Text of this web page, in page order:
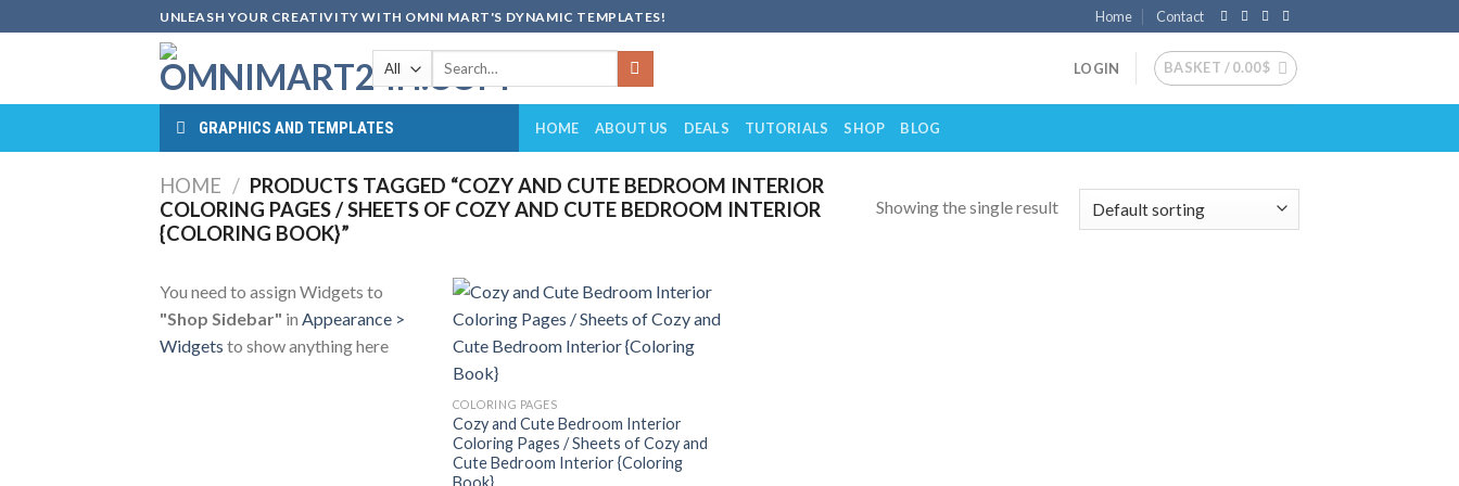
to
UNLEASH YOUR CREATIVITY WITH OMNI MART'S DYNAMIC TEMPLATES! Home Contact
Search
LOGIN BASKET /0.00$
GRAPHICS AND TEMPLATES HOME ABOUT US DEALS TUTORIALS SHOP BLOG
HOME / PRODUCTS TAGGED “COZY AND CUTE BEDROOM INTERIOR
COLORING PAGES / SHEETS OF COZY AND CUTE BEDROOM INTERIOR
{COLORING BOOK}”
Showing the single result
You need to assign Widgets to
"Shop Sidebar" in Appearance >
Widgets to show anything here
wishlist
COLORING PAGES
Cozy and Cute Bedroom Interior
Coloring Pages / Sheets of Cozy and
Cute Bedroom Interior {Coloring
Book}